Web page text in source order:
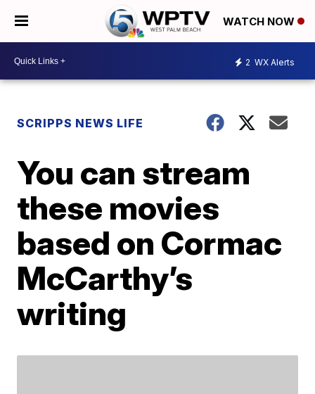
WATCH NOW
2 WX Alerts
SCRIPPS NEWS LIFE
You can stream
these movies
based on Cormac
McCarthy’s
writing